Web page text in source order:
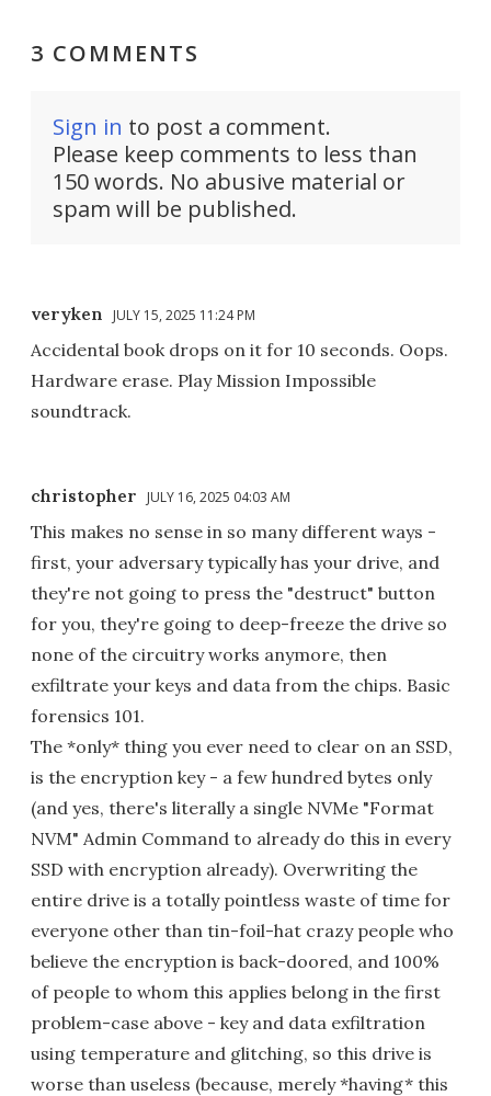
3 COMMENTS
Sign in to post a comment.
Please keep comments to less than
150 words. No abusive material or
spam will be published.
veryken JULY 15, 2025 11:24 PM
Accidental book drops on it for 10 seconds. Oops.
Hardware erase. Play Mission Impossible
soundtrack.
christopher JULY 16, 2025 04:03 AM
This makes no sense in so many different ways -
first, your adversary typically has your drive, and
they're not going to press the "destruct" button
for you, they're going to deep-freeze the drive so
none of the circuitry works anymore, then
exfiltrate your keys and data from the chips. Basic
forensics 101.
The *only* thing you ever need to clear on an SSD,
is the encryption key - a few hundred bytes only
(and yes, there's literally a single NVMe "Format
NVM" Admin Command to already do this in every
SSD with encryption already). Overwriting the
entire drive is a totally pointless waste of time for
everyone other than tin-foil-hat crazy people who
believe the encryption is back-doored, and 100%
of people to whom this applies belong in the first
problem-case above - key and data exfiltration
using temperature and glitching, so this drive is
worse than useless (because, merely *having* this